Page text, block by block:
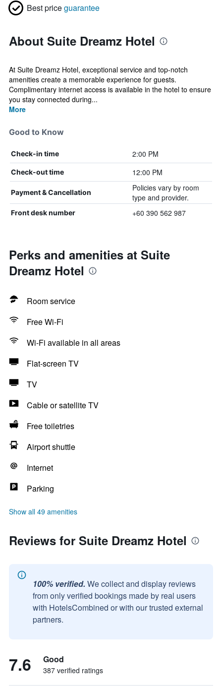
Best priceguarantee
About Suite Dreamz Hotel
At Suite Dreamz Hotel, exceptional service and top-notch
amenities create a memorable experience for guests.
Complimentary internet access is available in the hotel to ensure
you stay connected during...
More
Good to Know
Check-in time 2:00 PM
Check-out time 12:00 PM
Payment & Cancellation
Policies vary by room
type and provider.
Front desk number +60 390 562 987
Perks and amenities at Suite
Dreamz Hotel
Room service
Free Wi-Fi
Wi-Fi available in all areas
Flat-screen TV
TV
Cable or satellite TV
Free toiletries
Airport shuttle
Internet
Parking
Show all 49 amenities
Reviews for Suite Dreamz Hotel
100% verified. We collect and display reviews
from only verified bookings made by real users
with HotelsCombined or with our trusted external
partners.
7.6 Good
387 verified ratings